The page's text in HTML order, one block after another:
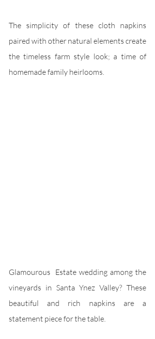
The simplicity of these cloth napkins
paired with other natural elements create
the timeless farm style look; a time of
homemade family heirlooms.
Glamourous  Estate wedding among the
vineyards in Santa Ynez Valley? These
beautiful and rich napkins are a
statement piece for the table.